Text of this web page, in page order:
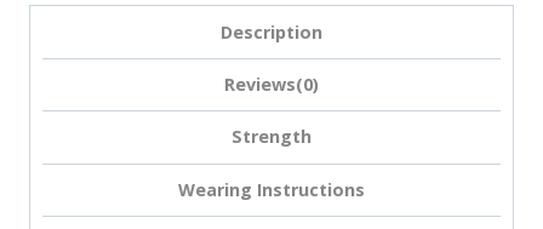
Description
Reviews(0)
Strength
Wearing Instructions